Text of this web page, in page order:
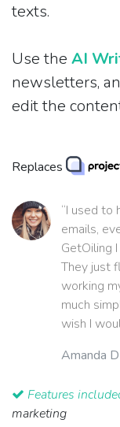
texts.
Use the AI
newsletters,
edit the
Replaces
“I used to
emails,
GetOiling
They just
working
much
wish I
Amanda D
Features
marketing